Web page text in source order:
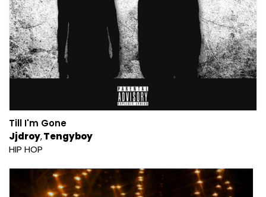
Till I'm Gone
Jjdroy Tengyboy
HIP HOP